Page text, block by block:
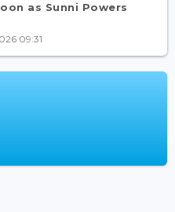
as Sunni Powers
09:31